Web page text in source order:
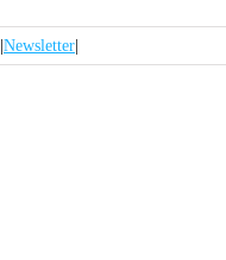
Newsletter